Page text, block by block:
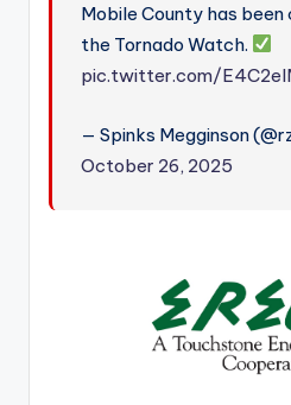
Mobile County has
the Tornado Watch.
pic.twitter.com/
— Spinks Megginson
October 26, 2025